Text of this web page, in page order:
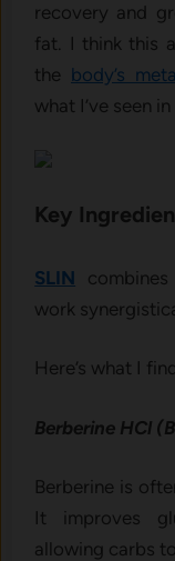
recovery and
fat. I think this
the body’s
what I’ve seen
Key
SLIN
work
Here’s what I
Berberine HCl
Berberine is
It improves
allowing carbs